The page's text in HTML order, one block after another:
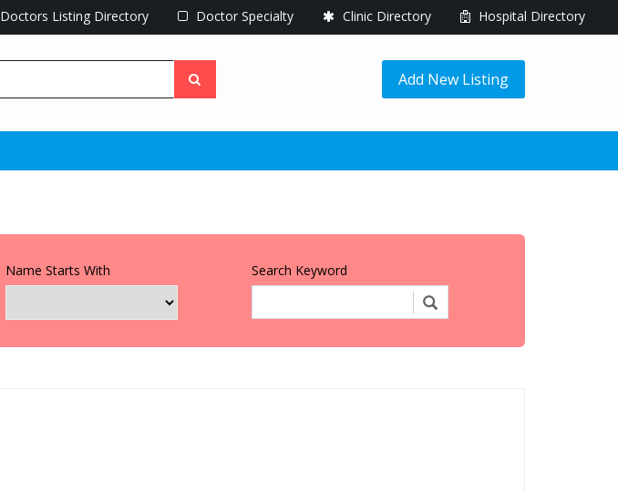
Doctors Listing Directory Doctor Specialty Clinic Directory Hospital Directory
Add New Listing
Name Starts With Search Keyword